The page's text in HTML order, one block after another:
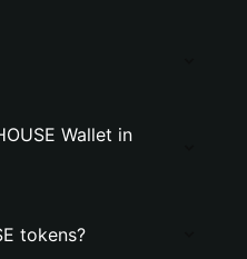
Wallet in
tokens?